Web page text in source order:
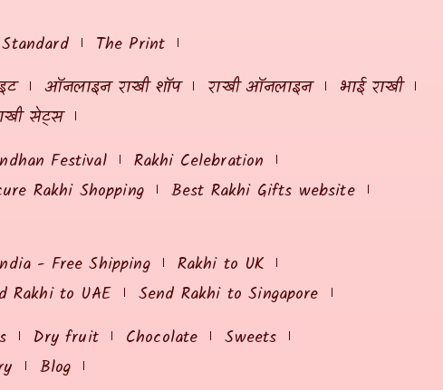
The Print
ऑनलाइन राखी शॉप राखी ऑनलाइन
भाई राखी
सेट्स
Festival
Rakhi Celebration
Rakhi Shopping
Best Rakhi Gifts website
- Free Shipping
Rakhi to UK
Rakhi to UAE
Send Rakhi to Singapore
Dry fruit Chocolate
Sweets
Blog